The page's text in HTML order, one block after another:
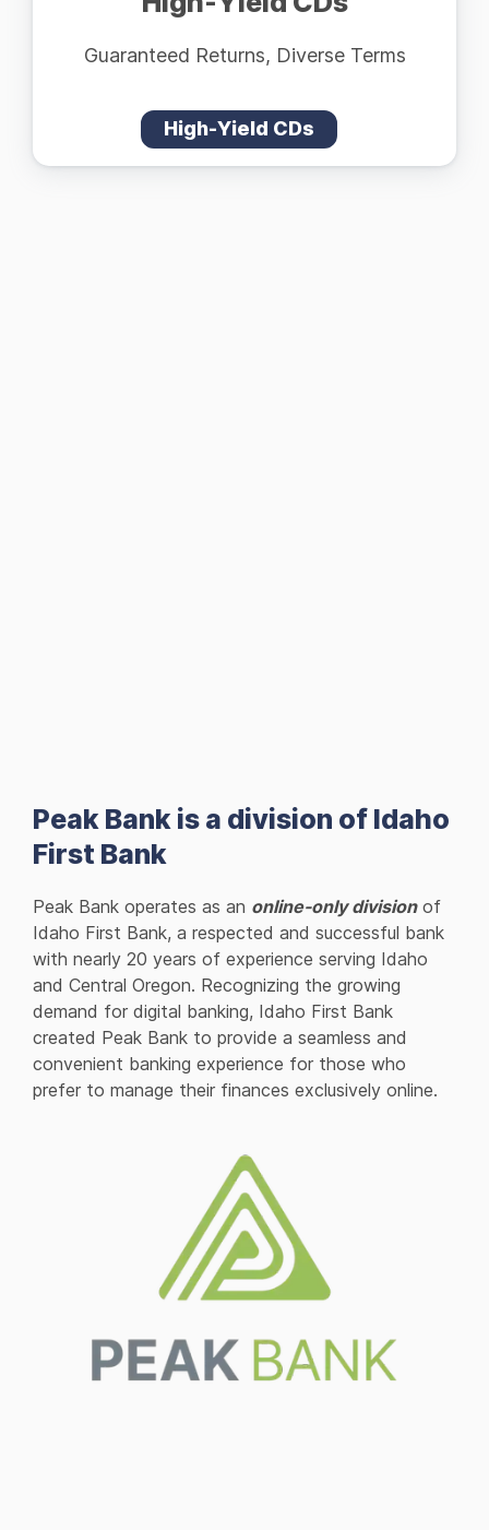
Guaranteed Returns, Diverse Terms
High-Yield CDs
Peak Bank is a division of Idaho
First Bank
Peak Bank operates as an online-only divisionof
Idaho First Bank, a respected and successful bank
with nearly 20 years of experience serving Idaho
and Central Oregon. Recognizing the growing
demand for digital banking, Idaho First Bank
created Peak Bank to provide a seamless and
convenient banking experience for those who
prefer to manage their finances exclusively online.